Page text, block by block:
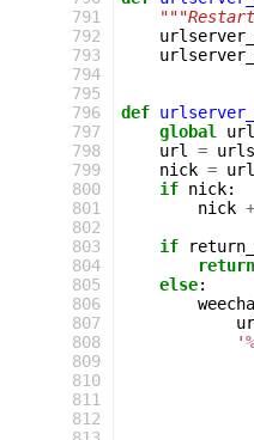
791
792
793
794
795
796
797
798
799
800
801
802
803
804
805
806
807
808
809
810
811
812
def
global
url
=
nick = url
if nick:
nick
if
return
else:
'